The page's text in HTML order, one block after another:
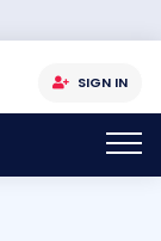
SIGN IN